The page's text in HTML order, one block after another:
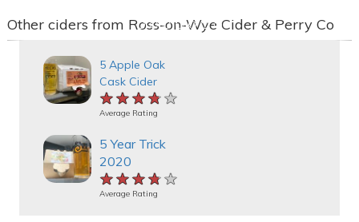
Other ciders from Ross-on-Wye Cider & Perry Co
5 Apple Oak
Cask Cider
★★★★★
★★★★★
★★★★★
Average Rating
5 Year Trick
2020
★★★★★
★★★★★
★★★★★
Average Rating